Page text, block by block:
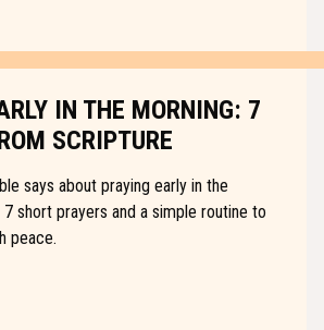
IN THE MORNING: 7
SCRIPTURE
says about praying early in the
short prayers and a simple routine to
peace.